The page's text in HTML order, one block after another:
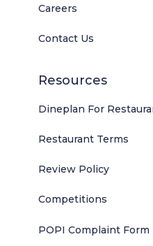
Careers
Contact Us
Resources
Dineplan For
Restaurant Terms
Review Policy
Competitions
POPI Complaint Form